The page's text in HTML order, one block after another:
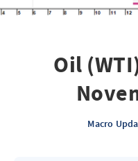
Oil
Macro